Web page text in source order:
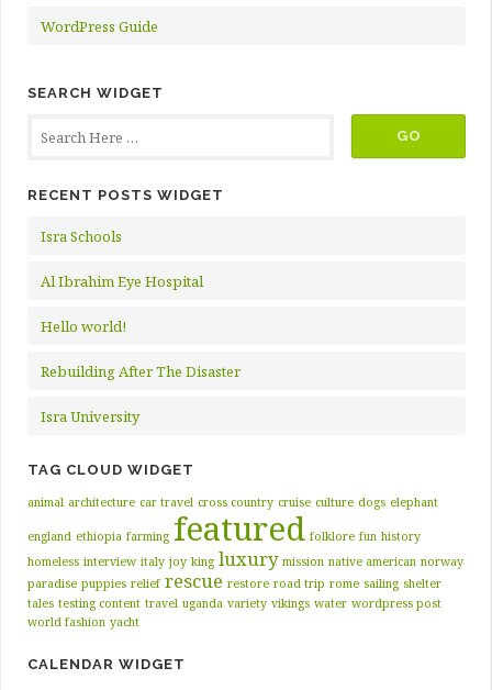
WordPress Guide
SEARCH WIDGET
RECENT POSTS WIDGET
Isra Schools
Al Ibrahim Eye Hospital
Hello world!
Rebuilding After The Disaster
Isra University
TAG CLOUD WIDGET
animal architecture car travel cross country cruise culture dogs elephant
england ethiopia farming featured folklore fun history
homeless interview italy joy king luxury mission native american norway
paradise puppies relief rescue restore road trip rome sailing shelter
tales testing content travel uganda variety vikings water wordpress post
world fashion yacht
CALENDAR WIDGET